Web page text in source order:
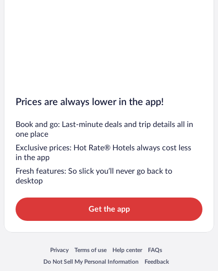
Prices are always lower in the app!
Book and go: Last-minute deals and trip details all in
one place
Exclusive prices: Hot Rate® Hotels always cost less
in the app
Fresh features: So slick you’ll never go back to
desktop
Get the app
Privacy
Opens in a new window
Terms of use
Opens in a new window
Help center
Opens in a new window
FAQs
Opens in a new window
Do Not Sell My Personal Information
Opens in a new window Feedback
Opens in a new window